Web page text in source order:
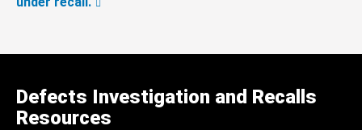
Defects Investigation and Recalls
Resources